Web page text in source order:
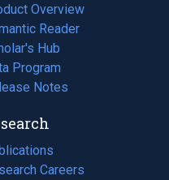
Overview
Reader
Hub
Program
Notes
Careers